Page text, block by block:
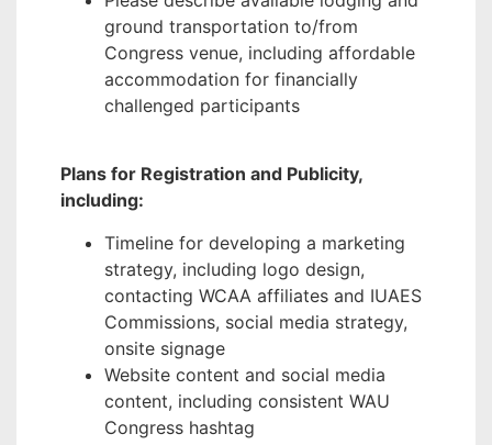
ground transportation to/from
Congress venue, including affordable
accommodation for financially
challenged participants
Plans for Registration and Publicity,
including:
Timeline for developing a marketing
strategy, including logo design,
contacting WCAA affiliates and IUAES
Commissions, social media strategy,
onsite signage
Website content and social media
content, including consistent WAU
Congress hashtag